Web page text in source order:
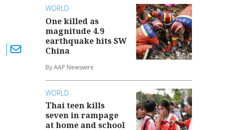
WORLD
One killed as
magnitude 4.9
earthquake hits SW
China
By AAP Newswire
WORLD
Thai teen kills
seven in rampage
at home and school